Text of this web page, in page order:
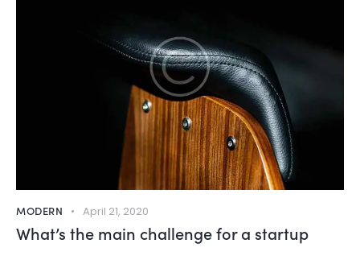
MODERN April 21, 2020
What’s the main challenge for a startup